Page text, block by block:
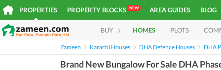
PROPERTIES PROPERTY BLOCKS NEW AREA GUIDES BLOG
BUY HOMES PLOTS
Zameen Karachi Houses DHA Defence Houses DHA
Brand New Bungalow For Sale DHA